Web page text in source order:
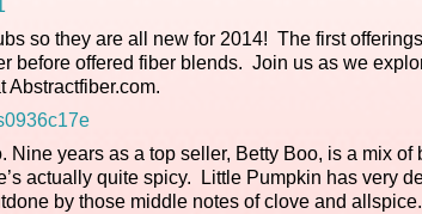
so they are all new for 2014! The first
before offered fiber blends. Join us as we
years as a top seller, Betty Boo, is a mix of
actually quite spicy. Little Pumpkin has very
by those middle notes of clove and